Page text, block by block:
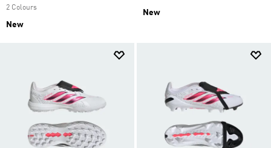
2 Colours
New
New